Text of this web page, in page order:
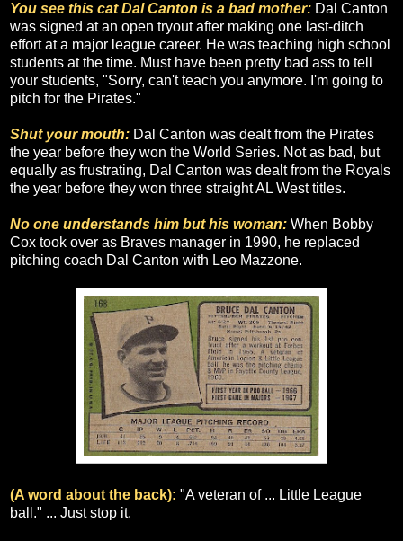
You see this cat Dal Canton is a bad mother: Dal Canton
was signed at an open tryout after making one last-ditch
effort at a major league career. He was teaching high school
students at the time. Must have been pretty bad ass to tell
your students, "Sorry, can't teach you anymore. I'm going to
pitch for the Pirates."
Shut your mouth: Dal Canton was dealt from the Pirates
the year before they won the World Series. Not as bad, but
equally as frustrating, Dal Canton was dealt from the Royals
the year before they won three straight AL West titles.
No one understands him but his woman: When Bobby
Cox took over as Braves manager in 1990, he replaced
pitching coach Dal Canton with Leo Mazzone.
(A word about the back): "A veteran of ... Little League
ball." ... Just stop it.